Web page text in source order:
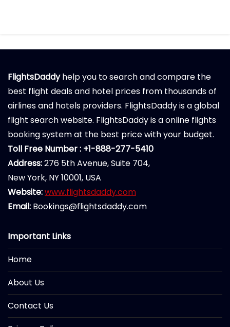
FlightsDaddyhelp you to search and compare the
best flight deals and hotel prices from thousands of
airlines and hotels providers. FlightsDaddy is a global
flight search website. FlightsDaddy is a online flights
booking system at the best price with your budget.
Toll Free Number : +1-888-277-5410
Address:276 5th Avenue, Suite 704,
New York, NY 10001, USA
Website:www.flightsdaddy.com
Email: Bookings@flightsdaddy.com
Important Links
Home
About Us
Contact Us